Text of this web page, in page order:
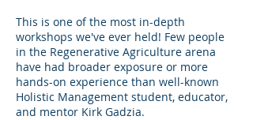
This is one of the most in-depth
workshops we've ever held! Few people
in the Regenerative Agriculture arena
have had broader exposure or more
hands-on experience than well-known
Holistic Management student, educator,
and mentor Kirk Gadzia.